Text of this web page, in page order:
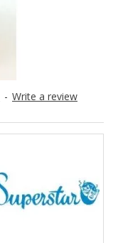
- Write a review